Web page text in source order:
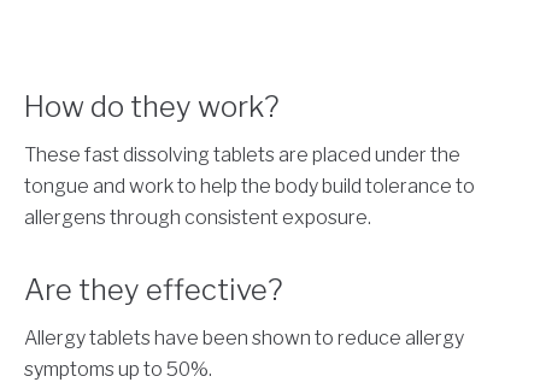
How do they work?
These fast dissolving tablets are placed under the
tongue and work to help the body build tolerance to
allergens through consistent exposure.
Are they effective?
Allergy tablets have been shown to reduce allergy
symptoms up to 50%.